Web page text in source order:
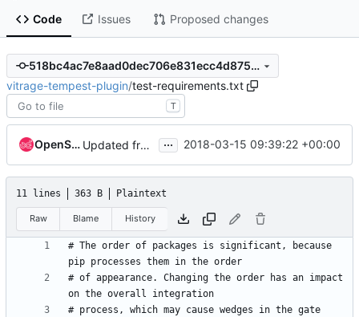
Code Issues Proposed changes
518bc4ac7e8aad0dec706e831ecc4d87546788dc
vitrage-tempest-plugin/test-requirements.txt
T
OpenStack Proposal Bot Updated from global requirements ... 2018-03-15 09:39:22 +00:00
11 lines 363 B Plaintext
Raw Blame History
# The order of packages is significant, because
# of appearance. Changing the order has an impact
# process, which may cause wedges in the gate